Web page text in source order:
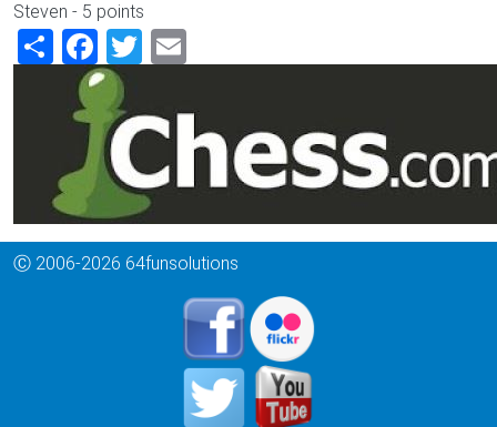
Steven - 5 points
ShareFacebook
Twitter
Ⓒ 2006-2026 64funsolutions